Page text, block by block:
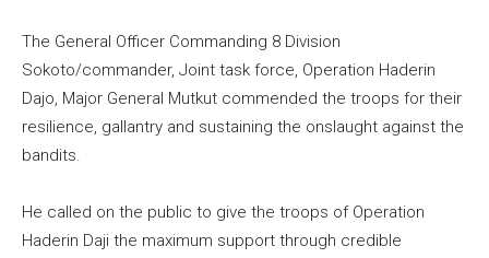
The General Officer Commanding 8 Division
Sokoto/commander, Joint task force, Operation Haderin
Dajo, Major General Mutkut commended the troops for their
resilience, gallantry and sustaining the onslaught against the
bandits.
He called on the public to give the troops of Operation
Haderin Daji the maximum support through credible